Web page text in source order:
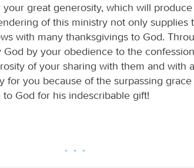
great generosity, which will
of this ministry not only supplies
with many thanksgivings to God.
by your obedience to the
of your sharing with them and with
for you because of the surpassing
God for his indescribable gift!